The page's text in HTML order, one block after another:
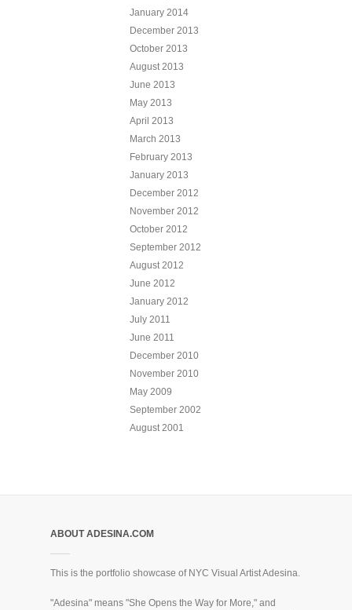
January 2014
December 2013
October 2013
August 2013
June 2013
May 2013
April 2013
March 2013
February 2013
January 2013
December 2012
November 2012
October 2012
September 2012
August 2012
June 2012
January 2012
July 2011
June 2011
December 2010
November 2010
May 2009
September 2002
August 2001
ABOUT ADESINA.COM
This is the portfolio showcase of NYC Visual Artist Adesina.
"Adesina" means "She Opens the Way for More," and